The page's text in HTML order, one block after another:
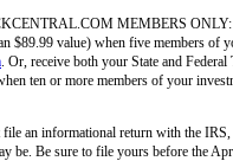
MEMBERS ONLY:
$89.99 value) when five members of
. Or, receive both your State and Federal
ten or more members of your
file an informational return with the
be. Be sure to file yours before the